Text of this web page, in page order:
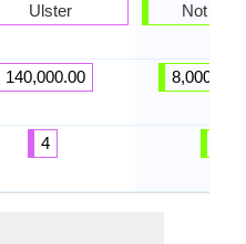
Ulster
140,000.00
4
Not